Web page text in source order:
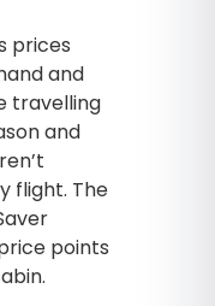
prices
and
travelling
and
flight. The
points